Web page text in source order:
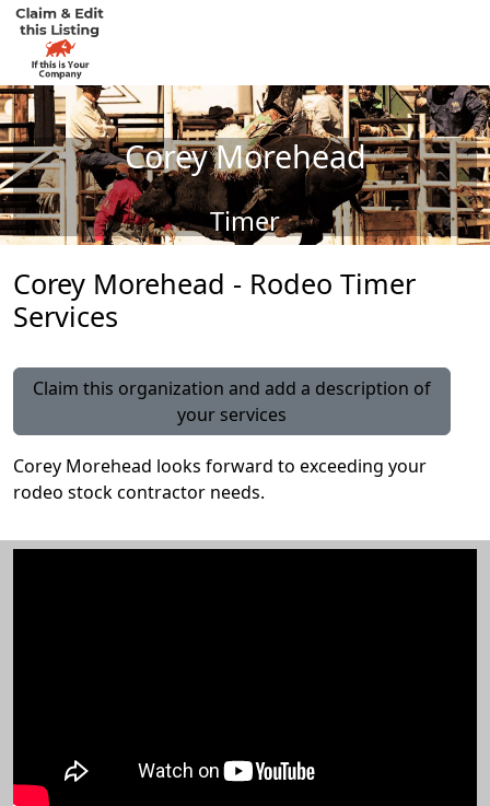
Corey Morehead
Timer
Corey Morehead - Rodeo Timer
Services
Claim this organization and add a description of
your services
Corey Morehead looks forward to exceeding your
rodeo stock contractor needs.